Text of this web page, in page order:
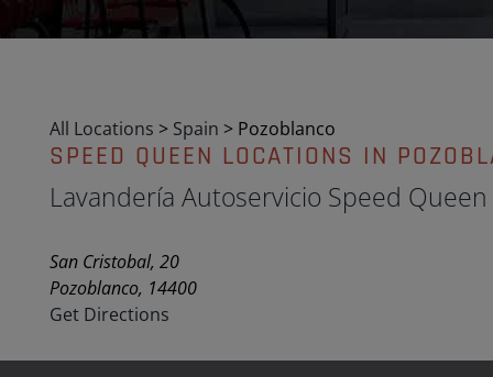
All Locations > Spain > Pozoblanco
SPEED QUEEN LOCATIONS IN
Lavandería Autoservicio Speed Queen
San Cristobal, 20
Pozoblanco, 14400
Get Directions